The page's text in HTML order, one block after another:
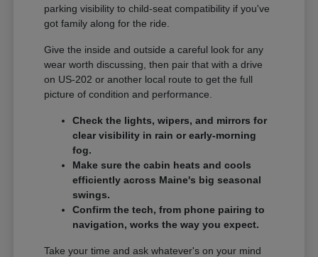
parking visibility to child-seat compatibility if you've
got family along for the ride.
Give the inside and outside a careful look for any
wear worth discussing, then pair that with a drive
on US-202 or another local route to get the full
picture of condition and performance.
Check the lights, wipers, and mirrors for
clear visibility in rain or early-morning
fog.
Make sure the cabin heats and cools
efficiently across Maine's big seasonal
swings.
Confirm the tech, from phone pairing to
navigation, works the way you expect.
Take your time and ask whatever's on your mind